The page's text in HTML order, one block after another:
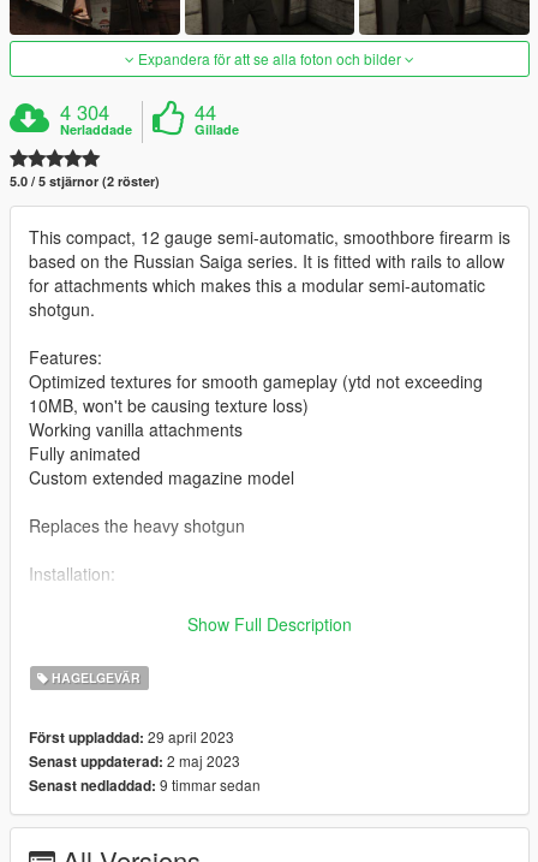
Expandera för att se alla foton och bilder
4 304
Nerladdade
44
Gillade
5.0 / 5 stjärnor (2 röster)
This compact, 12 gauge semi-automatic, smoothbore firearm is
based on the Russian Saiga series. It is fitted with rails to allow
for attachments which makes this a modular semi-automatic
shotgun.
Features:
Optimized textures for smooth gameplay (ytd not exceeding
10MB, won't be causing texture loss)
Working vanilla attachments
Fully animated
Custom extended magazine model
Replaces the heavy shotgun
Installation:
Drag and drop the ydrs and ytds to
mages/weapons.rpf
mods\update\update.rpf\dlc_patch\mplts\common\data\ai
(Quick install)
For manual install of the meta, read the txt
Show Full Description
HAGELGEVÄR
Först uppladdad: 29 april 2023
Senast uppdaterad: 2 maj 2023
Senast nedladdad: 9 timmar sedan